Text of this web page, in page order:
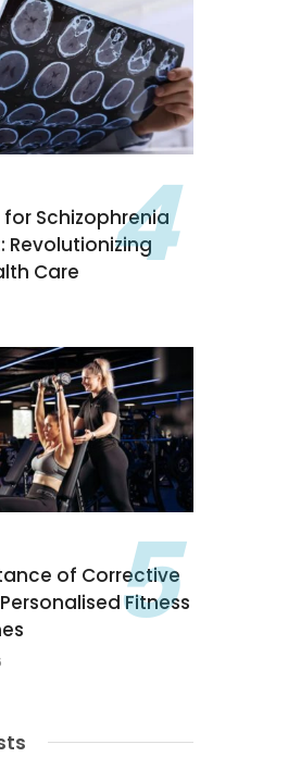
for Schizophrenia
Revolutionizing
Care
of Corrective
Fitness